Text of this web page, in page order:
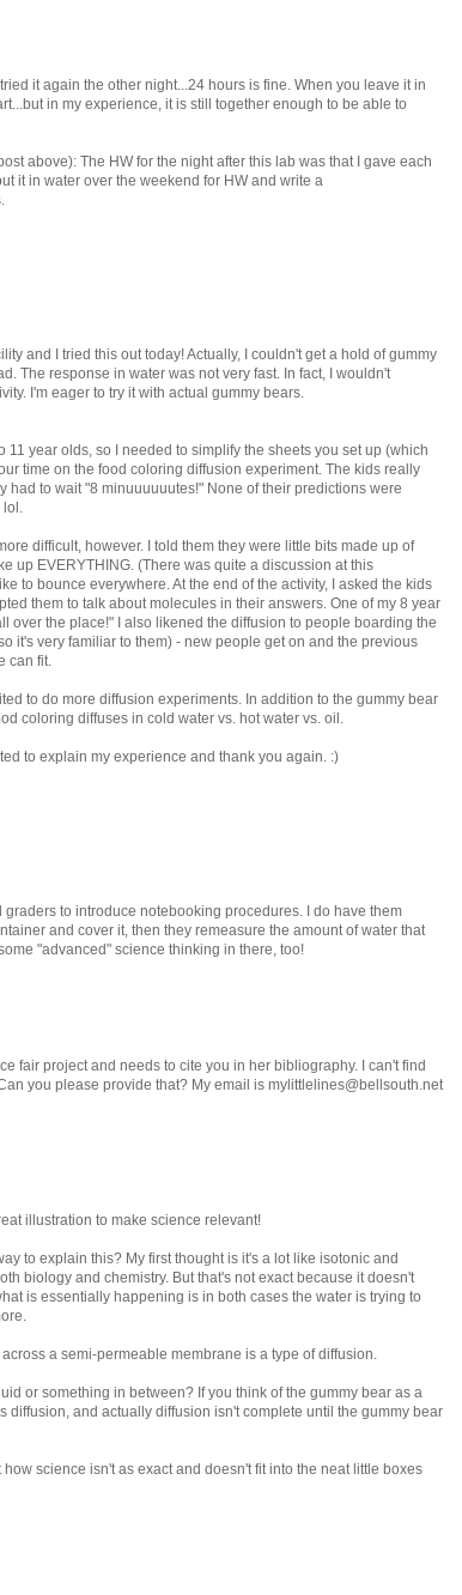
it again the other night...24 hours is fine. When you leave it in
in my experience, it is still together enough to be able to
above): The HW for the night after this lab was that I gave each
it in water over the weekend for HW and write a
and I tried this out today! Actually, I couldn't get a hold of gummy
The response in water was not very fast. In fact, I wouldn't
I'm eager to try it with actual gummy bears.
11 year olds, so I needed to simplify the sheets you set up (which
time on the food coloring diffusion experiment. The kids really
had to wait "8 minuuuuuutes!" None of their predictions were
lol.
difficult, however. I told them they were little bits made up of
up EVERYTHING. (There was quite a discussion at this
to bounce everywhere. At the end of the activity, I asked the kids
them to talk about molecules in their answers. One of my 8 year
over the place!" I also likened the diffusion to people boarding the
it's very familiar to them) - new people get on and the previous
can fit.
to do more diffusion experiments. In addition to the gummy bear
coloring diffuses in cold water vs. hot water vs. oil.
to explain my experience and thank you again. :)
graders to introduce notebooking procedures. I do have them
and cover it, then they remeasure the amount of water that
"advanced" science thinking in there, too!
fair project and needs to cite you in her bibliography. I can't find
you please provide that? My email is mylittlelines@bellsouth.net
illustration to make science relevant!
to explain this? My first thought is it's a lot like isotonic and
biology and chemistry. But that's not exact because it doesn't
is essentially happening is in both cases the water is trying to
a semi-permeable membrane is a type of diffusion.
or something in between? If you think of the gummy bear as a
diffusion, and actually diffusion isn't complete until the gummy bear
science isn't as exact and doesn't fit into the neat little boxes